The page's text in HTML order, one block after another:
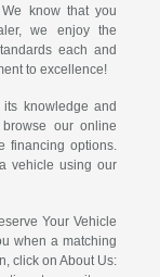
know that you
we enjoy the
each and
to excellence!
knowledge and
our online
financing options.
vehicle using our
Your Vehicle
when a matching
click on About Us: